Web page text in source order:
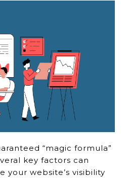
“magic formula”
key factors can
your website’s visibility